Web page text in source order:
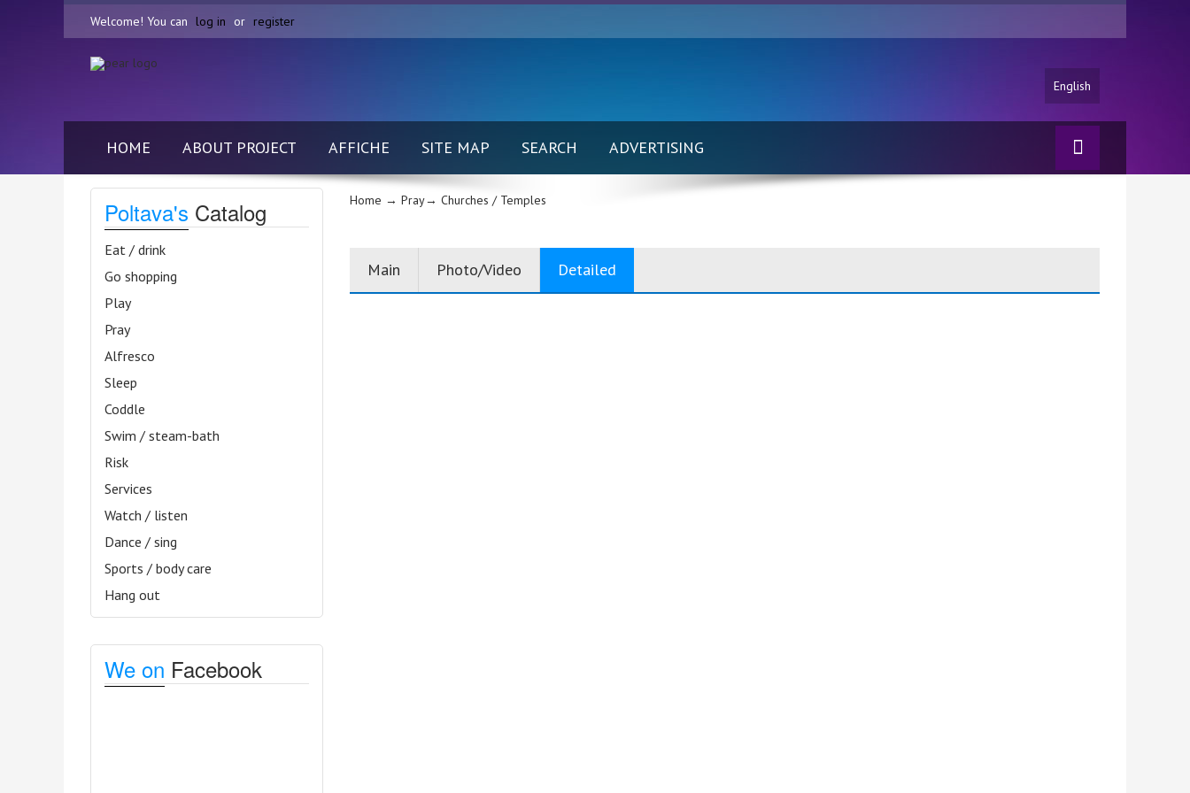
Welcome! You can log in or register
English
HOME ABOUT PROJECT AFFICHE SITE MAP SEARCH ADVERTISING
Poltava's Catalog
Eat / drink
Go shopping
Play
Pray
Alfresco
Sleep
Coddle
Swim / steam-bath
Risk
Services
Watch / listen
Dance / sing
Sports / body care
Hang out
We on Facebook
Home → Pray→ Churches / Temples
Main Photo/Video Detailed